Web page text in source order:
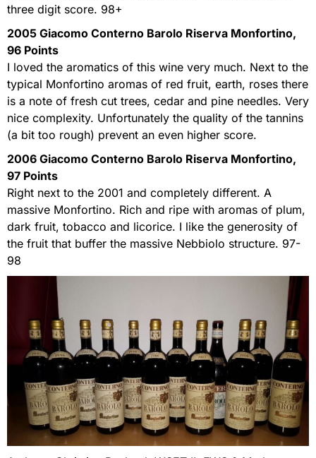
three digit score. 98+
2005 Giacomo Conterno Barolo Riserva Monfortino,
96 Points
I loved the aromatics of this wine very much. Next to the
typical Monfortino aromas of red fruit, earth, roses there
is a note of fresh cut trees, cedar and pine needles. Very
nice complexity. Unfortunately the quality of the tannins
(a bit too rough) prevent an even higher score.
2006 Giacomo Conterno Barolo Riserva Monfortino,
97 Points
Right next to the 2001 and completely different. A
massive Monfortino. Rich and ripe with aromas of plum,
dark fruit, tobacco and licorice. I like the generosity of
the fruit that buffer the massive Nebbiolo structure. 97-
98